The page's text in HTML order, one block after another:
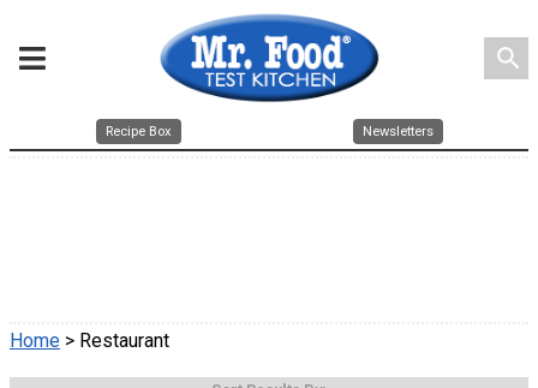
search
Recipe Box Newsletters
Home > Restaurant